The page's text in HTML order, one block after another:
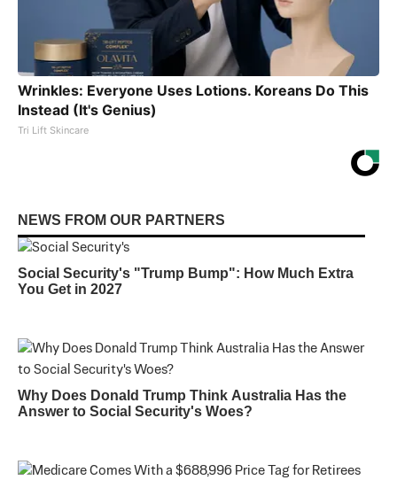
Wrinkles: Everyone Uses Lotions. Koreans Do This
Instead (It's Genius)
Tri Lift Skincare
NEWS FROM OUR PARTNERS
Social Security's "Trump Bump": How Much Extra
You Get in 2027
Why Does Donald Trump Think Australia Has the
Answer to Social Security's Woes?